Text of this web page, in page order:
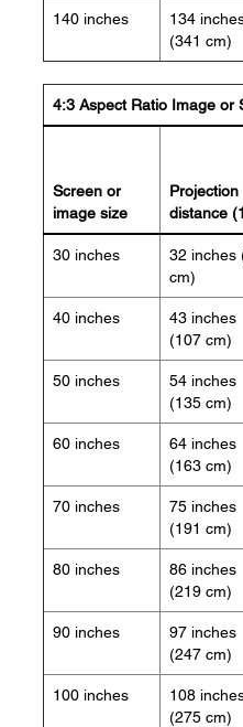
140 inches
134
(341 cm)
4:3 Aspect Ratio Image or
Screen or
image size
Projection
distance
30 inches
32 inches
cm)
40 inches
43 inches
(107 cm)
50 inches
54 inches
(135 cm)
60 inches
64 inches
(163 cm)
70 inches
75 inches
(191 cm)
80 inches
86 inches
(219 cm)
90 inches
97 inches
(247 cm)
100 inches
108
(275 cm)